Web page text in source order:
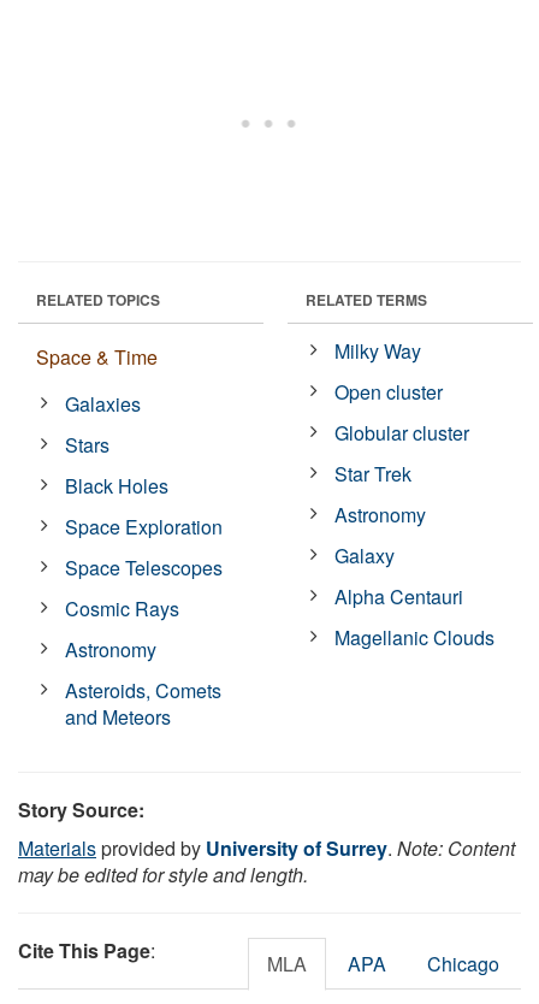
RELATED TOPICS
Space & Time
Galaxies
Stars
Black Holes
Space Exploration
Space Telescopes
Cosmic Rays
Astronomy
Asteroids, Comets
and Meteors
RELATED TERMS
Milky Way
Open cluster
Globular cluster
Star Trek
Astronomy
Galaxy
Alpha Centauri
Magellanic Clouds
Story Source:
Materialsprovided by University of Surrey. Note: Content
may be edited for style and length.
Cite This Page: MLA APA Chicago